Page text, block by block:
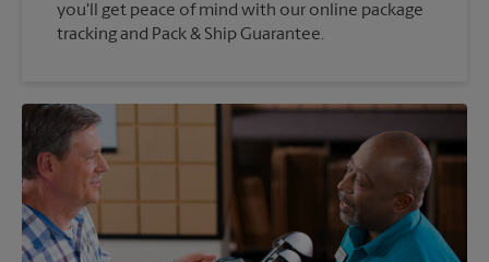
you'll get peace of mind with our online package
tracking and Pack & Ship Guarantee.